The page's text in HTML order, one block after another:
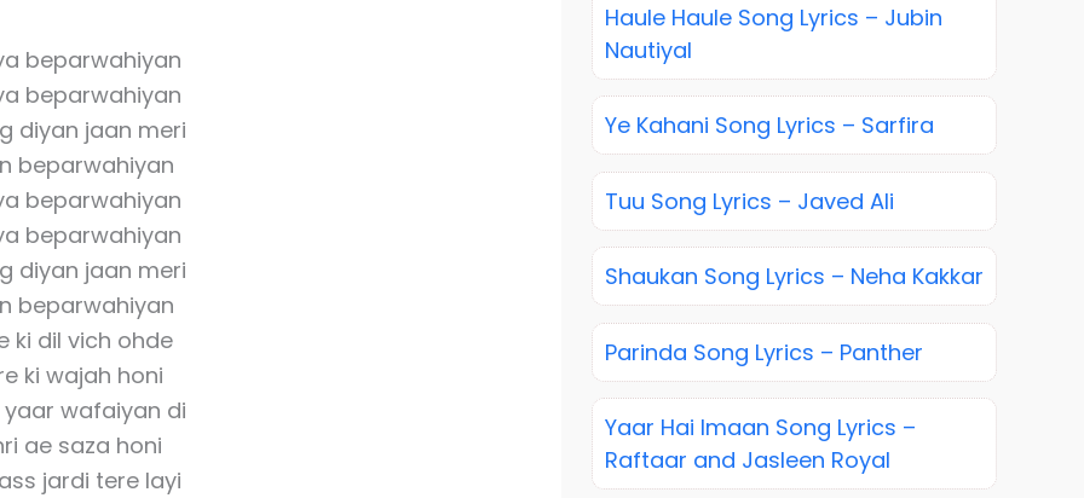
beparwahiyan
beparwahiyan
diyan jaan meri
beparwahiyan
beparwahiyan
beparwahiyan
diyan jaan meri
beparwahiyan
ki dil vich ohde
ki wajah honi
yaar wafaiyan di
ae saza honi
jardi tere layi
Haule Haule Song Lyrics – Jubin
Nautiyal
Ye Kahani Song Lyrics – Sarfira
Tuu Song Lyrics – Javed Ali
Shaukan Song Lyrics – Neha Kakkar
Parinda Song Lyrics – Panther
Yaar Hai Imaan Song Lyrics –
Raftaar and Jasleen Royal